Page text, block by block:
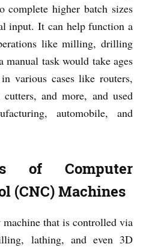
complete higher batch sizes
input. It can help function a
like milling, drilling
task would take ages
various cases like routers,
and more, and used
automobile, and
of Computer
(CNC) Machines
that is controlled via
lathing, and even 3D